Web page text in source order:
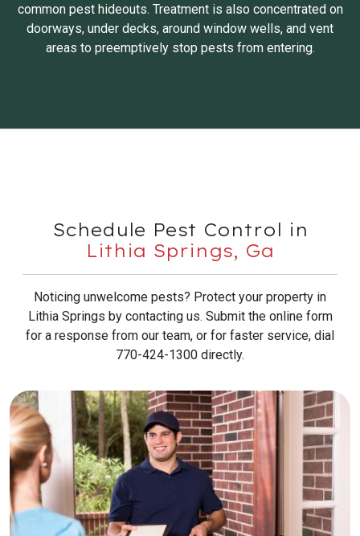
common pest hideouts. Treatment is also concentrated on
doorways, under decks, around window wells, and vent
areas to preemptively stop pests from entering.
Schedule Pest Control in
Lithia Springs, Ga
Noticing unwelcome pests? Protect your property in
Lithia Springs by contacting us. Submit the online form
for a response from our team, or for faster service, dial
770-424-1300 directly.